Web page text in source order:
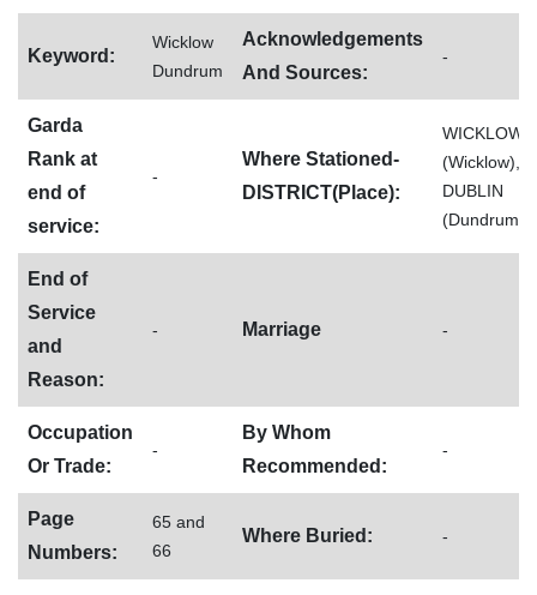
Keyword:
Wicklow
Dundrum
Acknowledgements
And Sources:
-
Garda
Rank at
end of
service:
-
Where Stationed-
DISTRICT(Place):
WICKLOW
(Wicklow),
DUBLIN
(Dundrum)
End of
Service
and
Reason:
- Marriage -
Occupation
Or Trade:
-
By Whom
Recommended:
-
Page
Numbers:
65 and
66
Where Buried: -